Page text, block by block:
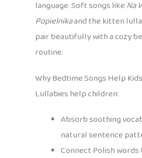
language. Soft songs likeNa
Popielnikaand the kitten
pair beautifully with a cozy
routine.
Why Bedtime Songs Help
Lullabies help children:
Absorb soothing
natural sentence
Connect Polish words